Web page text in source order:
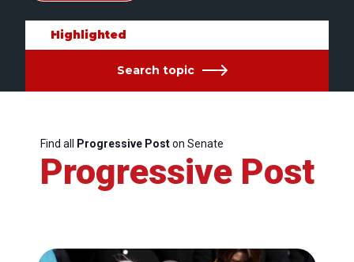
Highlighted
Search topic
Find all Progressive Poston Senate
Progressive Post